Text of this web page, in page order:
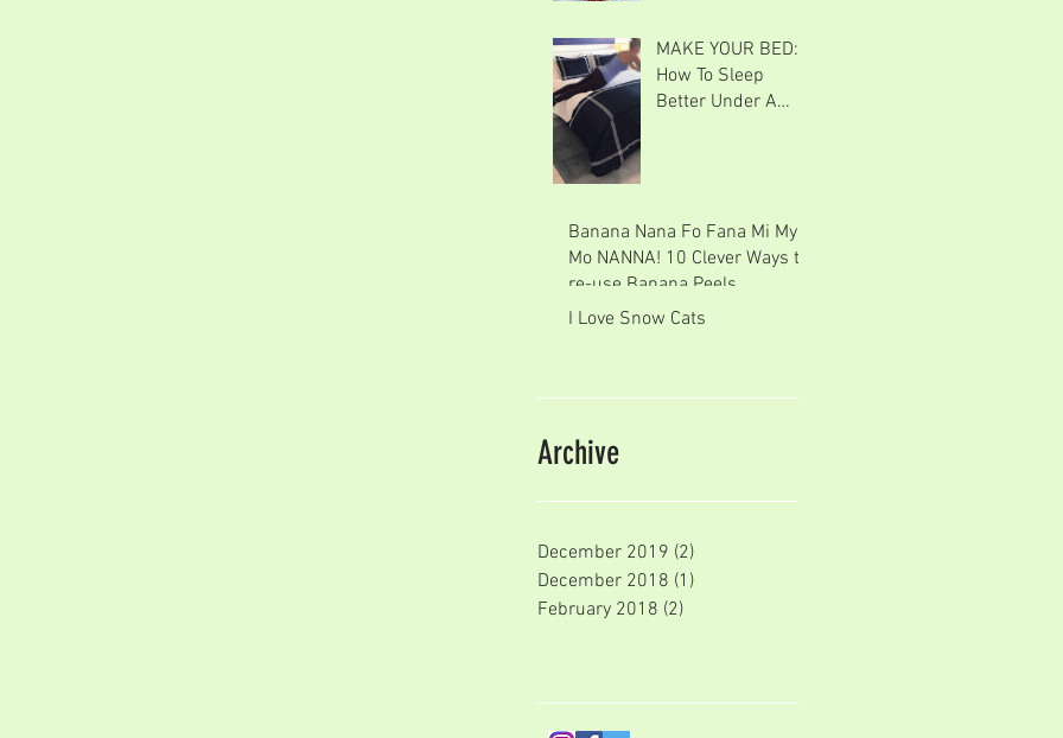
MAKE YOUR BED:
How To Sleep
Better Under A
Banana Nana Fo Fana Mi My
Mo NANNA! 10 Clever Ways to
re-use Banana Peels
I Love Snow Cats
Archive
December 2019 (2)
December 2018 (1)
February 2018 (2)